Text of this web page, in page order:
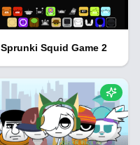
Sprunki Squid Game 2